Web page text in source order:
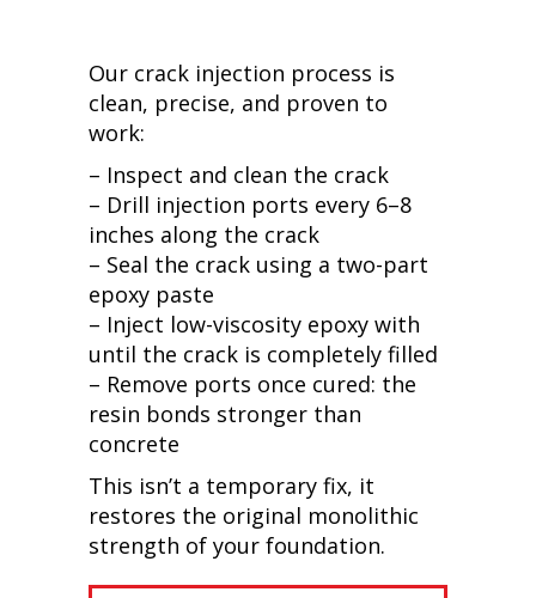
Our crack injection process is
clean, precise, and proven to
work:
– Inspect and clean the crack
– Drill injection ports every 6–8
inches along the crack
– Seal the crack using a two-part
epoxy paste
– Inject low-viscosity epoxy with
until the crack is completely filled
– Remove ports once cured: the
resin bonds stronger than
concrete
This isn’t a temporary fix, it
restores the original monolithic
strength of your foundation.